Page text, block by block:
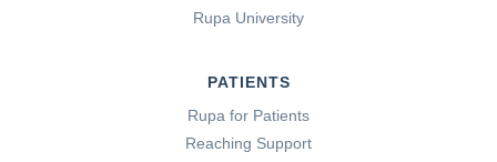
Rupa University
PATIENTS
Rupa for Patients
Reaching Support